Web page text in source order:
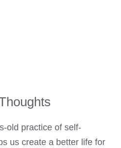
old practice of self-
us create a better life for